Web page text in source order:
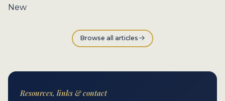
New
Browse all articles
Resources, links & contact